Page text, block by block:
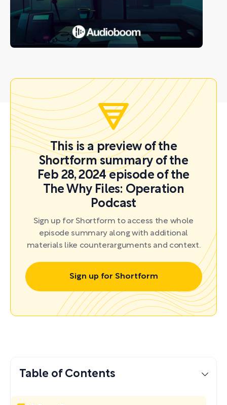
This is a preview of the
Shortform summary of the
Feb 28, 2024 episode of the
The Why Files: Operation
Podcast
Sign up for Shortform to access the whole
episode summary along with additional
materials like counterarguments and context.
Sign up for Shortform
Table of Contents